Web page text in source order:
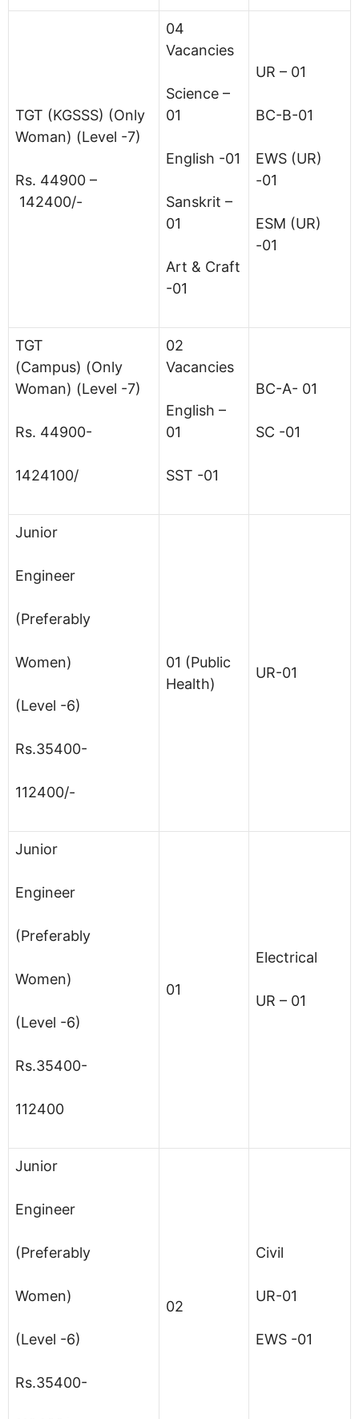
TGT (KGSSS) (Only
Woman) (Level -7)
Rs. 44900 –
142400/-
04
Vacancies
Science –
01
English -01
Sanskrit –
01
Art & Craft
-01
UR – 01
BC-B-01
EWS (UR)
-01
ESM (UR)
-01
TGT
(Campus) (Only
Woman) (Level -7)
Rs. 44900-
1424100/
02
Vacancies
English –
01
SST -01
BC-A- 01
SC -01
Junior
Engineer
(Preferably
Women)
(Level -6)
Rs.35400-
112400/-
01 (Public
Health)
UR-01
Junior
Engineer
(Preferably
Women)
(Level -6)
Rs.35400-
112400
01
Electrical
UR – 01
Junior
Engineer
(Preferably
Women)
(Level -6)
Rs.35400-
02
Civil
UR-01
EWS -01